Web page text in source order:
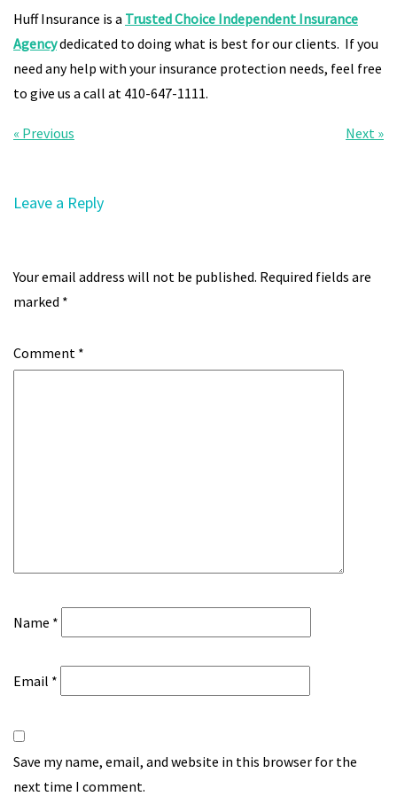
Huff Insurance is a Trusted Choice Independent Insurance
Agencydedicated to doing what is best for our clients. If you
need any help with your insurance protection needs, feel free
to give us a call at 410-647-1111.
Post
« Previous Next »
Leave a Reply
Your email address will not be published. Required fields are
marked *
Comment *
Name *
Email *
Save my name, email, and website in this browser for the
next time I comment.